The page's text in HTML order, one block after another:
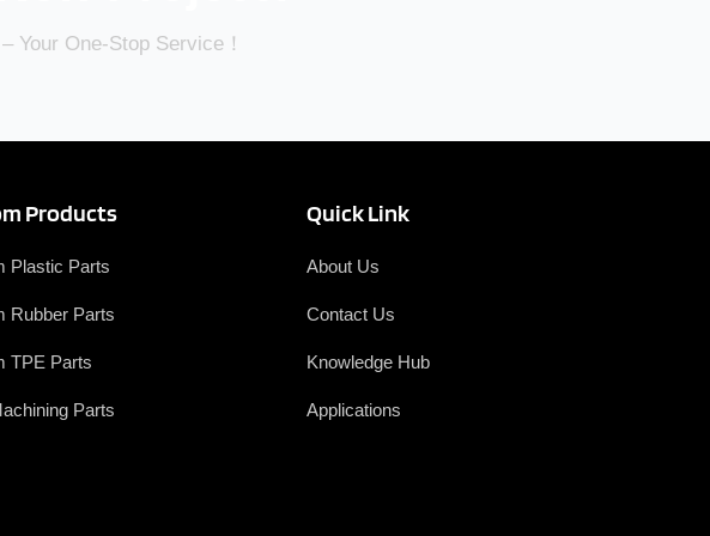
Your One-Stop Service！
Products
Plastic Parts
Rubber Parts
TPE Parts
Parts
Quick Link
About Us
Contact Us
Knowledge Hub
Applications